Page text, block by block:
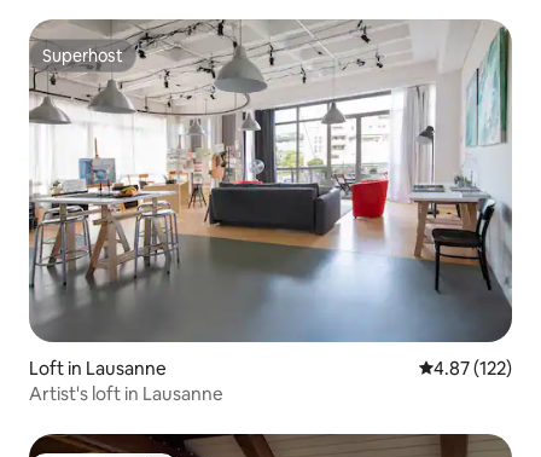
Superhost
Superhost
Loft in Lausanne 4.87 out of 5
4.87 (122)
Artist's loft in Lausanne